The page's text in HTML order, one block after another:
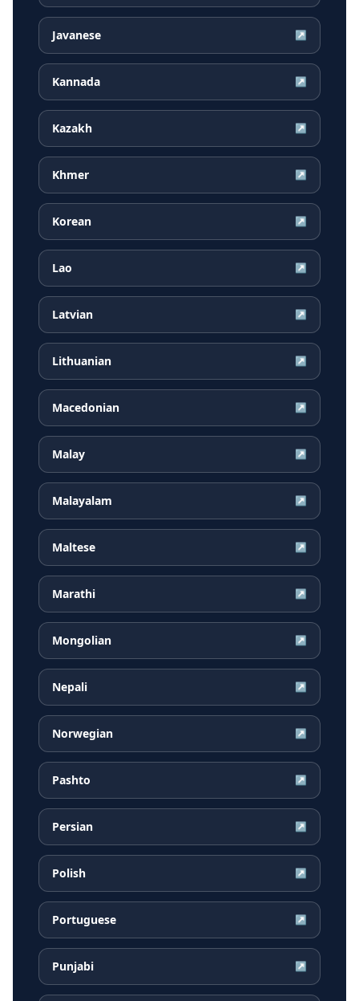
Javanese ↗
Kannada ↗
Kazakh ↗
Khmer ↗
Korean ↗
Lao ↗
Latvian ↗
Lithuanian ↗
Macedonian ↗
Malay ↗
Malayalam ↗
Maltese ↗
Marathi ↗
Mongolian ↗
Nepali ↗
Norwegian ↗
Pashto ↗
Persian ↗
Polish ↗
Portuguese ↗
Punjabi ↗